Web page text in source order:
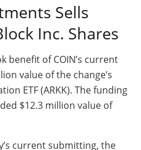
Sells
Inc. Shares
benefit of COIN’s current
value of the change’s
ETF (ARKK). The funding
$12.3 million value of
current submitting, the